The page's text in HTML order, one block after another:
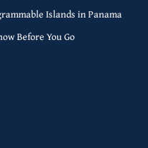
Islands in Panama
Before You Go